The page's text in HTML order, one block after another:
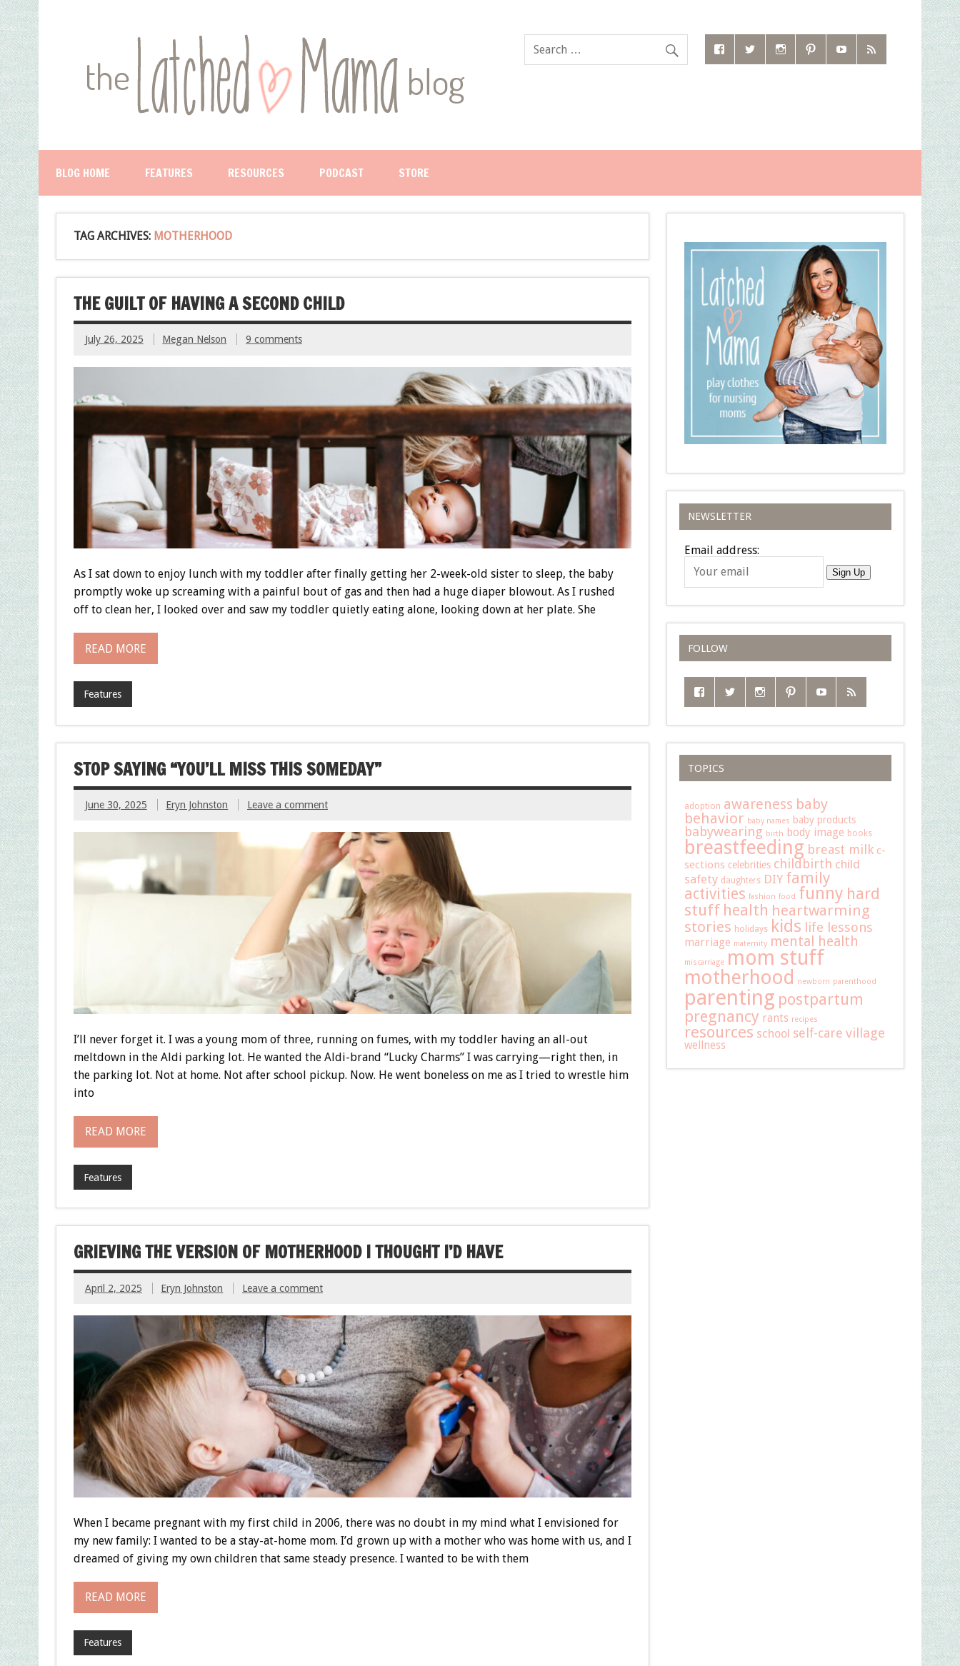
BLOG HOME FEATURES RESOURCES PODCAST STORE
TAG ARCHIVES: MOTHERHOOD
THE GUILT OF HAVING A SECOND CHILD
July 26, 2025 Megan Nelson 9 comments
As I sat down to enjoy lunch with my toddler after finally getting her 2-week-old sister to sleep, the baby
promptly woke up screaming with a painful bout of gas and then had a huge diaper blowout. As I rushed
off to clean her, I looked over and saw my toddler quietly eating alone, looking down at her plate. She
READ MORE
Features
STOP SAYING “YOU’LL MISS THIS SOMEDAY”
June 30, 2025 Eryn Johnston Leave a comment
I’ll never forget it. I was a young mom of three, running on fumes, with my toddler having an all-out
meltdown in the Aldi parking lot. He wanted the Aldi-brand “Lucky Charms” I was carrying—right then, in
the parking lot. Not at home. Not after school pickup. Now. He went boneless on me as I tried to wrestle him
into
READ MORE
Features
GRIEVING THE VERSION OF MOTHERHOOD I THOUGHT I’D HAVE
April 2, 2025 Eryn Johnston Leave a comment
When I became pregnant with my first child in 2006, there was no doubt in my mind what I envisioned for
my new family: I wanted to be a stay-at-home mom. I’d grown up with a mother who was home with us, and I
dreamed of giving my own children that same steady presence. I wanted to be with them
READ MORE
Features
NEWSLETTER
Email address:
Sign Up
FOLLOW
TOPICS
adoption awareness baby
behavior baby names baby products
babywearing birth body image books
breastfeeding breast milk c-
sections celebrities childbirth child
safety daughters DIY family
activities fashion food funny hard
stuff health heartwarming
stories holidays kids life lessons
marriage maternity mental health
miscarriage mom stuff
motherhood newborn parenthood
parenting postpartum
pregnancy rants recipes
resources school self-care village
wellness